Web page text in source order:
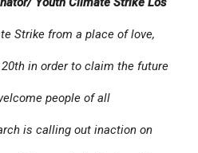
Strike from a place of love,
in order to claim the future
people of all
is calling out inaction on